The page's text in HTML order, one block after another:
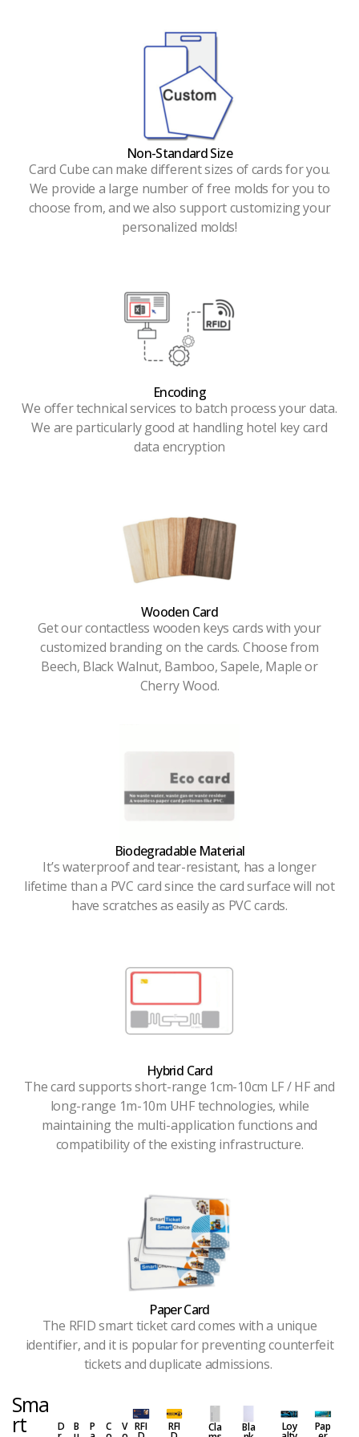
Non-Standard Size
Card Cube can make different sizes of cards for you.
We provide a large number of free molds for you to
choose from, and we also support customizing your
personalized molds!
Encoding
We offer technical services to batch process your data.
We are particularly good at handling hotel key card
data encryption
Wooden Card
Get our contactless wooden keys cards with your
customized branding on the cards. Choose from
Beech, Black Walnut, Bamboo, Sapele, Maple or
Cherry Wood.
Biodegradable Material
It’s waterproof and tear-resistant, has a longer
lifetime than a PVC card since the card surface will not
have scratches as easily as PVC cards.
Hybrid Card
The card supports short-range 1cm-10cm LF / HF and
long-range 1m-10m UHF technologies, while
maintaining the multi-application functions and
compatibility of the existing infrastructure.
Paper Card
The RFID smart ticket card comes with a unique
identifier, and it is popular for preventing counterfeit
tickets and duplicate admissions.
Sma
rt D B P C V RFI RFI Cla Bla Loy Pap